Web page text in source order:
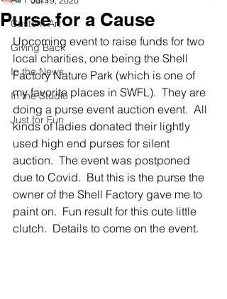
Custom Art
Giving Back
In the News
In the Studio
Just for Fun
Purse for a Cause
Upcoming event to raise funds for two
local charities, one being the Shell
Factory Nature Park (which is one of
my favorite places in SWFL).  They are
doing a purse event auction event.  All
kinds of ladies donated their lightly
used high end purses for silent
auction.  The event was postponed
due to Covid.  But this is the purse the
owner of the Shell Factory gave me to
paint on.  Fun result for this cute little
clutch.  Details to come on the event.